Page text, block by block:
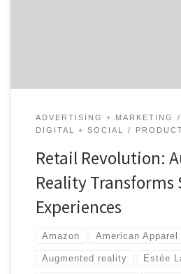
ADVERTISING + MARKETING
DIGITAL + SOCIAL
Retail Revolution:
Reality Transforms
Experiences
Amazon American Apparel
Augmented reality Estée